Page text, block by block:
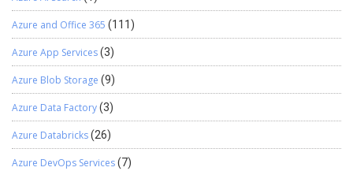
Azure and Office 365 (111)
Azure App Services(3)
Azure Blob Storage (9)
Azure Data Factory(3)
Azure Databricks(26)
Azure DevOps Services(7)